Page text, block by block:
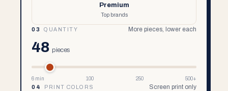
Premium
Top brands
03 QUANTITY More pieces, lower each
48 pieces
6 min 100 250
500+
04
PRINT COLORS Screen print only